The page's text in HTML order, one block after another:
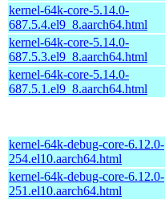
kernel-64k-core-5.14.0-
687.5.4.el9_8.aarch64.html
kernel-64k-core-5.14.0-
687.5.3.el9_8.aarch64.html
kernel-64k-core-5.14.0-
687.5.1.el9_8.aarch64.html
kernel-64k-debug-core-6.12.0-
254.el10.aarch64.html
kernel-64k-debug-core-6.12.0-
251.el10.aarch64.html